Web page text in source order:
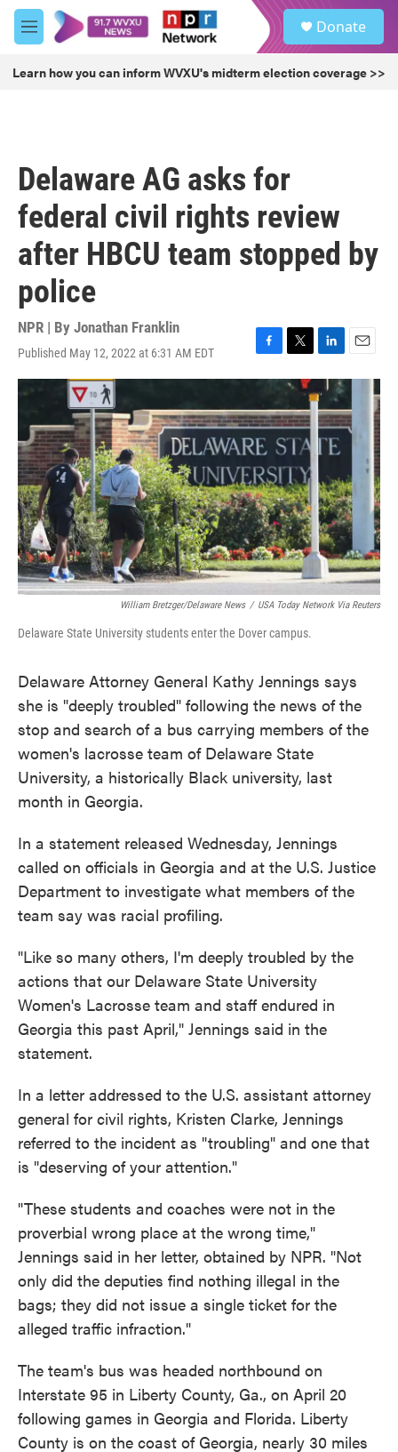
Skip to main content
M
e
u
Donate
Learn how you can inform WVXU's midterm election coverage >>
Delaware AG asks for
federal civil rights review
after HBCU team stopped by
police
NPR | By Jonathan Franklin
Published May 12, 2022 at 6:31 AM EDT
F
a
e
b
o
o
k
T
w
i
t
t
e
r
L
i
n
k
e
d
I
n
E
m
i
l
William Bretzger/Delaware News / USA Today Network Via Reuters
Delaware State University students enter the Dover campus.
Delaware Attorney General Kathy Jennings says
she is "deeply troubled" following the news of the
stop and search of a bus carrying members of the
women's lacrosse team of Delaware State
University, a historically Black university, last
month in Georgia.
In a statement released Wednesday, Jennings
called on officials in Georgia and at the U.S. Justice
Department to investigate what members of the
team say was racial profiling.
"Like so many others, I'm deeply troubled by the
actions that our Delaware State University
Women's Lacrosse team and staff endured in
Georgia this past April," Jennings said in the
statement.
In a letter addressed to the U.S. assistant attorney
general for civil rights, Kristen Clarke, Jennings
referred to the incident as "troubling" and one that
is "deserving of your attention."
"These students and coaches were not in the
proverbial wrong place at the wrong time,"
Jennings said in her letter, obtained by NPR. "Not
only did the deputies find nothing illegal in the
bags; they did not issue a single ticket for the
alleged traffic infraction."
The team's bus was headed northbound on
Interstate 95 in Liberty County, Ga., on April 20
following games in Georgia and Florida. Liberty
County is on the coast of Georgia, nearly 30 miles